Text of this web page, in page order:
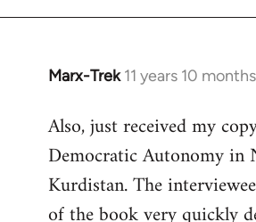
Marx-Trek 11 years 10
In
to
Welcome
libcom.org
Also, just received my
Democratic Autonomy in
Kurdistan. The